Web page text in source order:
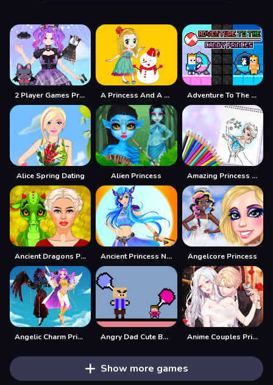
2 Player Games Princess Design Party A Princess And A Snowman Adventure To The Candy Princes
Alice Spring Dating Alien Princess Amazing Princess Coloring Book
Ancient Dragons Princess Ancient Princess Nile Angelcore Princess
Angelic Charm Princess Angry Dad Cute Baby Anime Couples Princess dress up
Show more games